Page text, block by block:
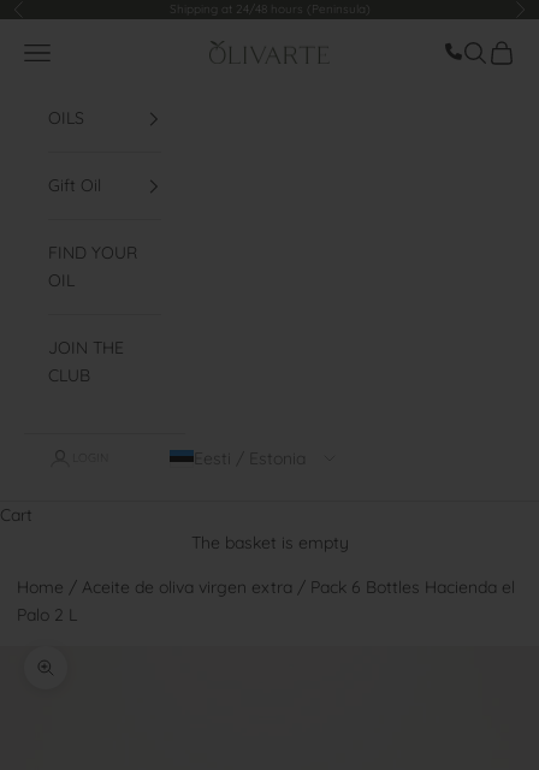
Go to content Shipping at 24/48 hours (Peninsula)
Olivarte
Menu Llamar
Look for
Cart
OILS
Gift Oil
FIND YOUR
OIL
JOIN THE
CLUB
Eesti / Estonia
Cart
The basket is empty
Home / Aceite de oliva virgen extra / Pack 6 Bottles Hacienda el
Palo 2 L
Zoom